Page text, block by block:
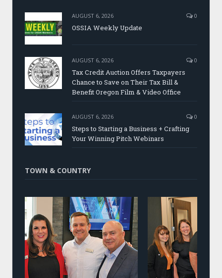
AUGUST 6, 2026 0
OSSIA Weekly Update
AUGUST 6, 2026 0
Tax Credit Auction Offers Taxpayers
Chance to Save on Their Tax Bill &
Benefit Oregon Film & Video Office
AUGUST 6, 2026 0
Steps to Starting a Business + Crafting
Your Winning Pitch Webinars
TOWN & COUNTRY